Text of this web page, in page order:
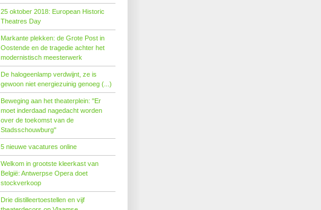
25 oktober 2018: European Historic
Theatres Day
Markante plekken: de Grote Post in
Oostende en de tragedie achter het
modernistisch meesterwerk
De halogeenlamp verdwijnt, ze is
gewoon niet energiezuinig genoeg (...)
Beweging aan het theaterplein: ''Er
moet inderdaad nagedacht worden
over de toekomst van de
Stadsschouwburg''
5 nieuwe vacatures online
Welkom in grootste kleerkast van
België: Antwerpse Opera doet
stockverkoop
Drie distilleertoestellen en vijf